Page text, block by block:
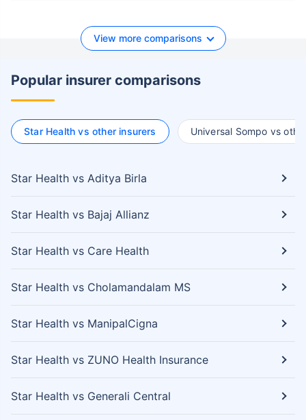
View more comparisons
Popular insurer comparisons
Star Health vs other insurers Universal Sompo vs
Star Health vs Aditya Birla
Star Health vs Bajaj Allianz
Star Health vs Care Health
Star Health vs Cholamandalam MS
Star Health vs ManipalCigna
Star Health vs ZUNO Health Insurance
Star Health vs Generali Central